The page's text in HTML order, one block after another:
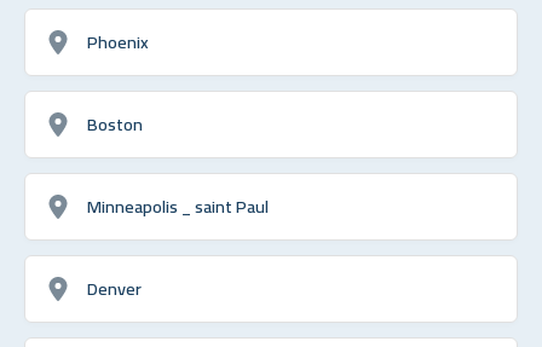
Phoenix
Boston
Minneapolis _ saint Paul
Denver